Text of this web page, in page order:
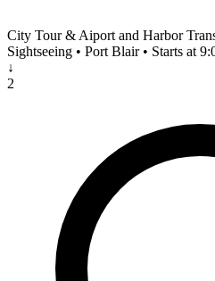
City Tour & Aiport and Harbor
Sightseeing • Port Blair • Starts at
↓
2